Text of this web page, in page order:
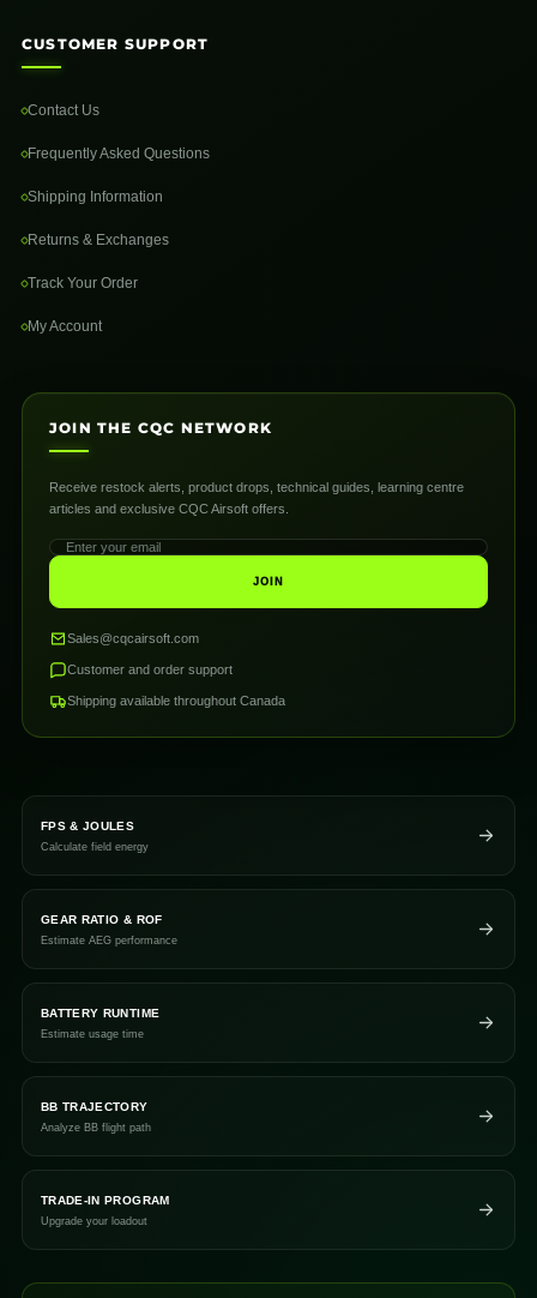
CUSTOMER SUPPORT
Contact Us
Frequently Asked Questions
Shipping Information
Returns & Exchanges
Track Your Order
My Account
JOIN THE CQC NETWORK
Receive restock alerts, product drops, technical guides, learning centre
articles and exclusive CQC Airsoft offers.
JOIN
Sales@cqcairsoft.com
Customer and order support
Shipping available throughout Canada
FPS & JOULES
Calculate field energy
GEAR RATIO & ROF
Estimate AEG performance
BATTERY RUNTIME
Estimate usage time
BB TRAJECTORY
Analyze BB flight path
TRADE-IN PROGRAM
Upgrade your loadout